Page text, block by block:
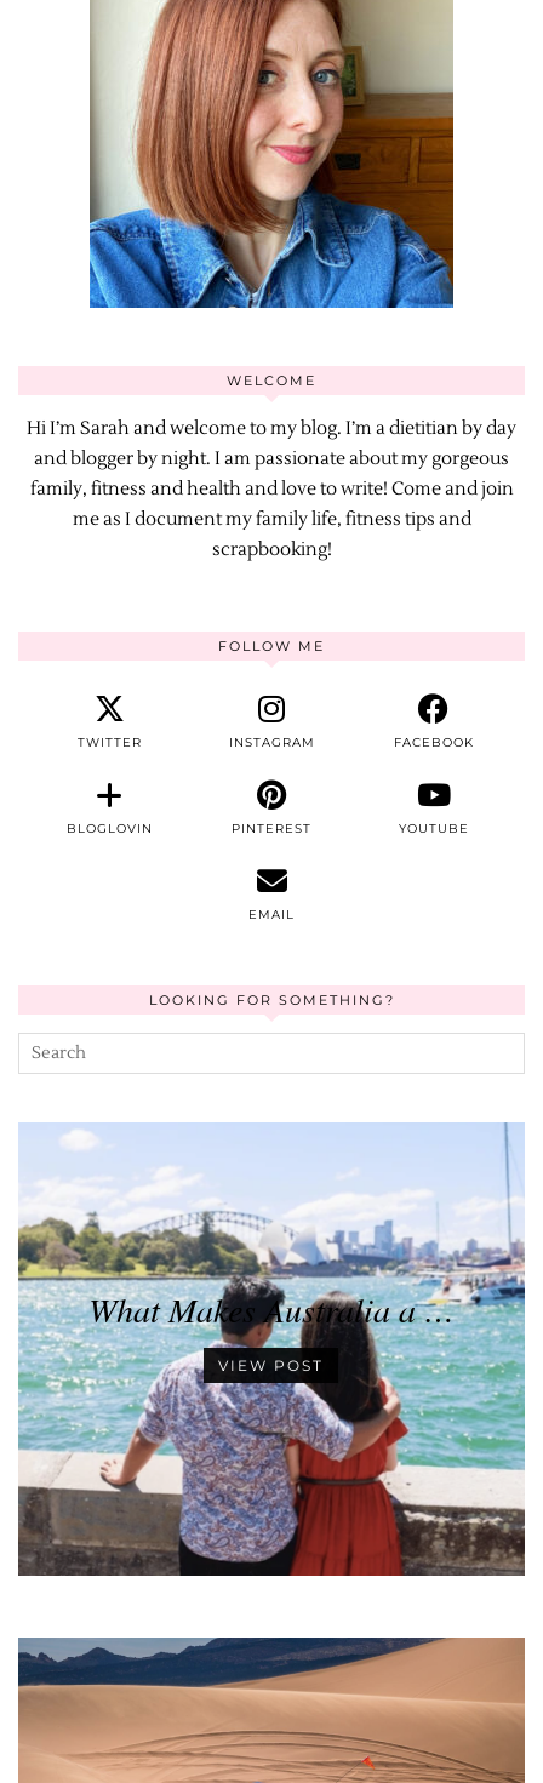
WELCOME
Hi I’m Sarah and welcome to my blog. I’m a dietitian by day
and blogger by night. I am passionate about my gorgeous
family, fitness and health and love to write! Come and join
me as I document my family life, fitness tips and
scrapbooking!
FOLLOW ME
TWITTER INSTAGRAM FACEBOOK
BLOGLOVIN PINTEREST YOUTUBE
EMAIL
LOOKING FOR SOMETHING?
What Makes Australia a …
VIEW POST